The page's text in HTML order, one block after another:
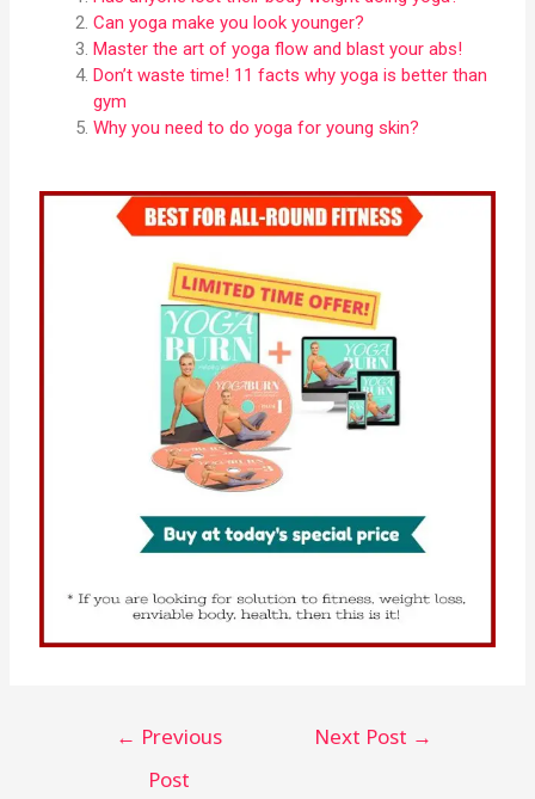
Can yoga make you look younger?
Master the art of yoga flow and blast your abs!
Don’t waste time! 11 facts why yoga is better than
gym
Why you need to do yoga for young skin?
← Previous
Post
Next Post →